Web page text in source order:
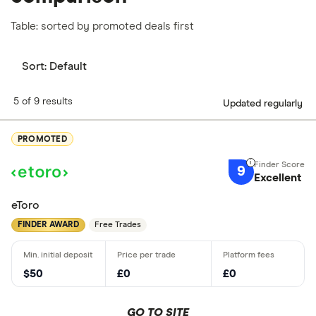
Table: sorted by promoted deals first
Sort: Default
5 of 9 results Updated regularly
PROMOTED
9 Excellent
eToro
FINDER AWARD Free Trades
$50 £0 £0
GO TO SITE